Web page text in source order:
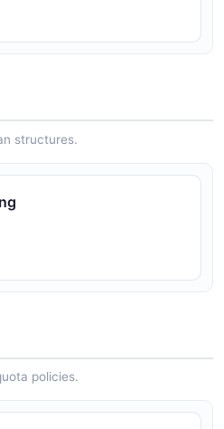
Tenants API
structures.
policies.